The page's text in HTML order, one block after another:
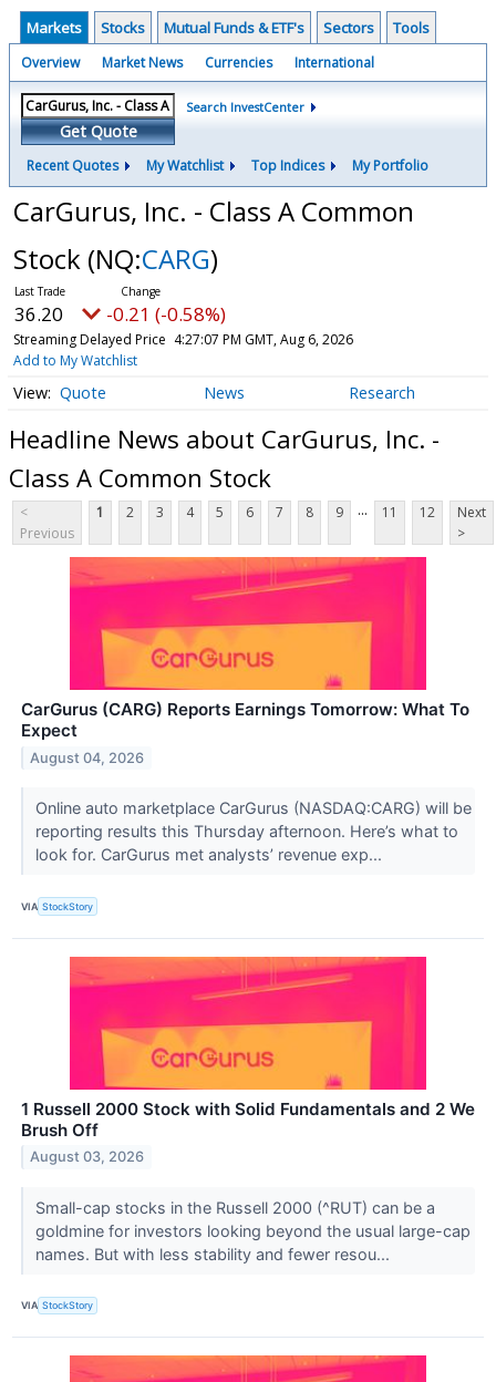
Markets Stocks Mutual Funds & ETF's Sectors Tools
Overview Market News Currencies International
Get Quote
Search InvestCenter
Recent Quotes My Watchlist Top Indices My Portfolio
CarGurus, Inc. - Class A Common
Stock (NQ:CARG)
36.20 -0.21 (-0.58%)
Streaming Delayed Price 4:27:07 PM GMT, Aug 6, 2026
Add to My Watchlist
Quote News Research
Headline News about CarGurus, Inc. -
Class A Common Stock
<
Previous
1 2 3 4 5 6 7 8 9 ... 11 12
Next
>
CarGurus (CARG) Reports Earnings Tomorrow: What To
Expect
August 04, 2026
Online auto marketplace CarGurus (NASDAQ:CARG) will be
reporting results this Thursday afternoon. Here’s what to
look for. CarGurus met analysts’ revenue exp...
VIA StockStory
1 Russell 2000 Stock with Solid Fundamentals and 2 We
Brush Off
August 03, 2026
Small-cap stocks in the Russell 2000 (^RUT) can be a
goldmine for investors looking beyond the usual large-cap
names. But with less stability and fewer resou...
VIA StockStory